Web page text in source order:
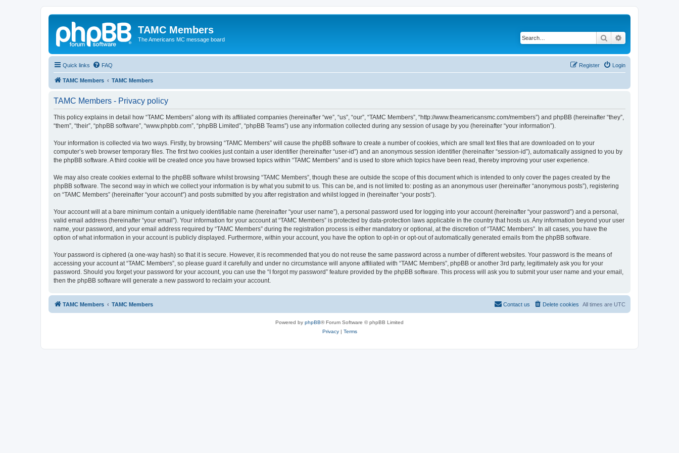
TAMC Members
The Americans MC message board Search
Quick links FAQ Login
Register
TAMC Members TAMC Members
TAMC Members - Privacy policy
This policy explains in detail how “TAMC Members” along with its affiliated companies (hereinafter “we”, “us”, “our”, “TAMC Members”, “http://www.theamericansmc.com/members”) and phpBB (hereinafter “they”,
“them”, “their”, “phpBB software”, “www.phpbb.com”, “phpBB Limited”, “phpBB Teams”) use any information collected during any session of usage by you (hereinafter “your information”).
Your information is collected via two ways. Firstly, by browsing “TAMC Members” will cause the phpBB software to create a number of cookies, which are small text files that are downloaded on to your
computer’s web browser temporary files. The first two cookies just contain a user identifier (hereinafter “user-id”) and an anonymous session identifier (hereinafter “session-id”), automatically assigned to you by
the phpBB software. A third cookie will be created once you have browsed topics within “TAMC Members” and is used to store which topics have been read, thereby improving your user experience.
We may also create cookies external to the phpBB software whilst browsing “TAMC Members”, though these are outside the scope of this document which is intended to only cover the pages created by the
phpBB software. The second way in which we collect your information is by what you submit to us. This can be, and is not limited to: posting as an anonymous user (hereinafter “anonymous posts”), registering
on “TAMC Members” (hereinafter “your account”) and posts submitted by you after registration and whilst logged in (hereinafter “your posts”).
Your account will at a bare minimum contain a uniquely identifiable name (hereinafter “your user name”), a personal password used for logging into your account (hereinafter “your password”) and a personal,
valid email address (hereinafter “your email”). Your information for your account at “TAMC Members” is protected by data-protection laws applicable in the country that hosts us. Any information beyond your user
name, your password, and your email address required by “TAMC Members” during the registration process is either mandatory or optional, at the discretion of “TAMC Members”. In all cases, you have the
option of what information in your account is publicly displayed. Furthermore, within your account, you have the option to opt-in or opt-out of automatically generated emails from the phpBB software.
Your password is ciphered (a one-way hash) so that it is secure. However, it is recommended that you do not reuse the same password across a number of different websites. Your password is the means of
accessing your account at “TAMC Members”, so please guard it carefully and under no circumstance will anyone affiliated with “TAMC Members”, phpBB or another 3rd party, legitimately ask you for your
password. Should you forget your password for your account, you can use the “I forgot my password” feature provided by the phpBB software. This process will ask you to submit your user name and your email,
then the phpBB software will generate a new password to reclaim your account.
TAMC Members TAMC Members All times are UTC
Delete cookies
Contact us
Powered by phpBB® Forum Software © phpBB Limited
Privacy| Terms